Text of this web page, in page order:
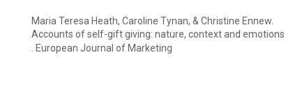
Maria Teresa Heath, Caroline Tynan, & Christine Ennew.
Accounts of self-gift giving: nature, context and emotions
. European Journal of Marketing